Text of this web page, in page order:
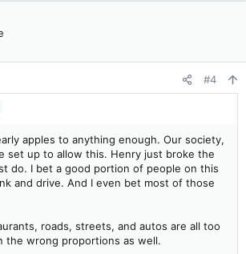
#4
apples to anything enough. Our society,
set up to allow this. Henry just broke the
do. I bet a good portion of people on this
and drive. And I even bet most of those
roads, streets, and autos are all too
the wrong proportions as well.